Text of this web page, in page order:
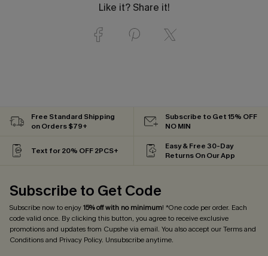
Like it? Share it!
Free Standard Shipping
on Orders $79+
Subscribe to Get 15% OFF
NO MIN
Text for 20% OFF 2PCS+
Easy & Free 30-Day
Returns On Our App
Subscribe to Get Code
Subscribe now to enjoy15% off with no minimum! *One code per order. Each
code valid once. By clicking this button, you agree to receive exclusive
promotions and updates from Cupshe via email. You also accept ourTerms and
Conditionsand Privacy Policy. Unsubscribe anytime.